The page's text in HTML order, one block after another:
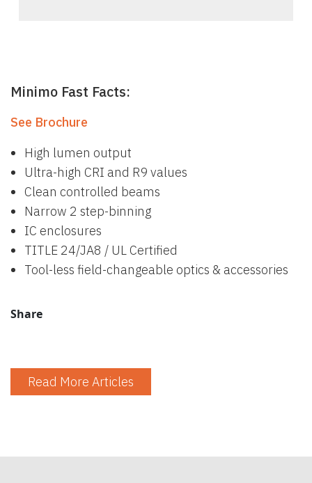
Minimo Fast Facts:
See Brochure
High lumen output
Ultra-high CRI and R9 values
Clean controlled beams
Narrow 2 step-binning
IC enclosures
TITLE 24/JA8 / UL Certified
Tool-less field-changeable optics & accessories
Share
Read More Articles